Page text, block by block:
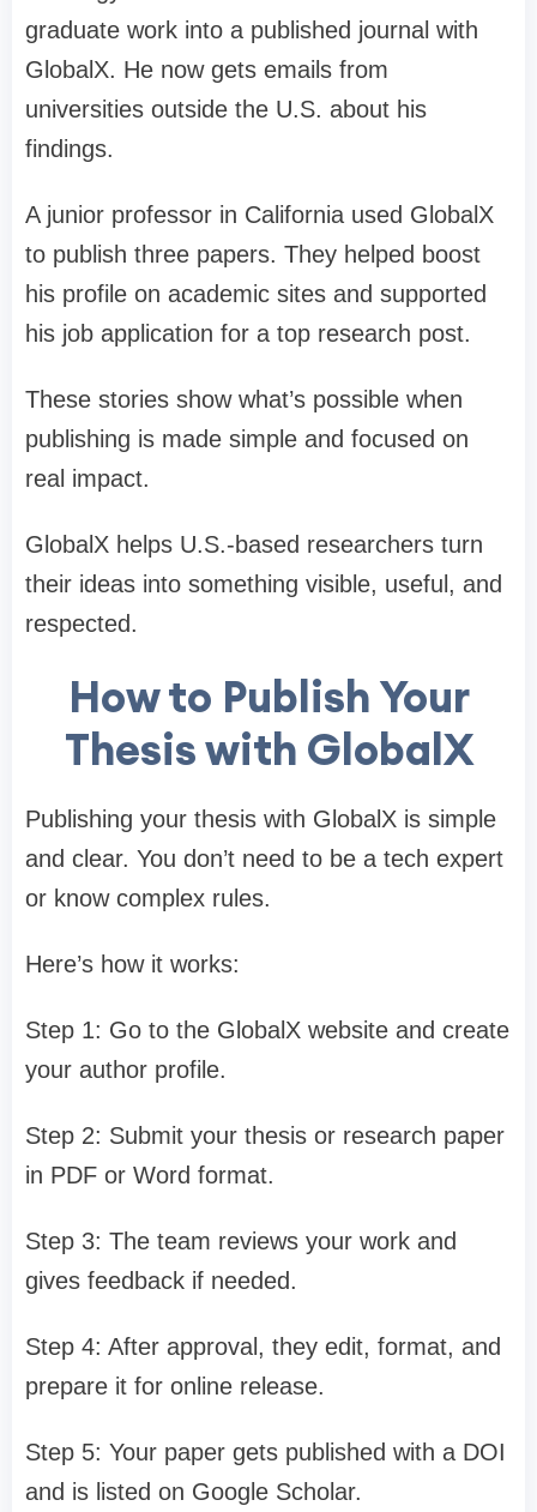
graduate work into a published journal with
GlobalX. He now gets emails from
universities outside the U.S. about his
findings.
A junior professor in California used GlobalX
to publish three papers. They helped boost
his profile on academic sites and supported
his job application for a top research post.
These stories show what’s possible when
publishing is made simple and focused on
real impact.
GlobalX helps U.S.-based researchers turn
their ideas into something visible, useful, and
respected.
How to Publish Your
Thesis with GlobalX
Publishing your thesis with GlobalX is simple
and clear. You don’t need to be a tech expert
or know complex rules.
Here’s how it works:
Step 1: Go to the GlobalX website and create
your author profile.
Step 2: Submit your thesis or research paper
in PDF or Word format.
Step 3: The team reviews your work and
gives feedback if needed.
Step 4: After approval, they edit, format, and
prepare it for online release.
Step 5: Your paper gets published with a DOI
and is listed on Google Scholar.